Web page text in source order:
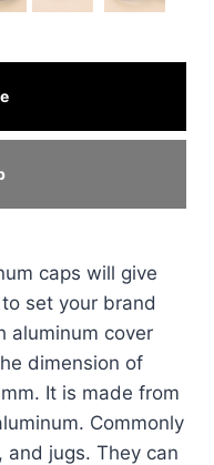
caps will give
set your brand
aluminum cover
dimension of
It is made from
Commonly
jugs. They can